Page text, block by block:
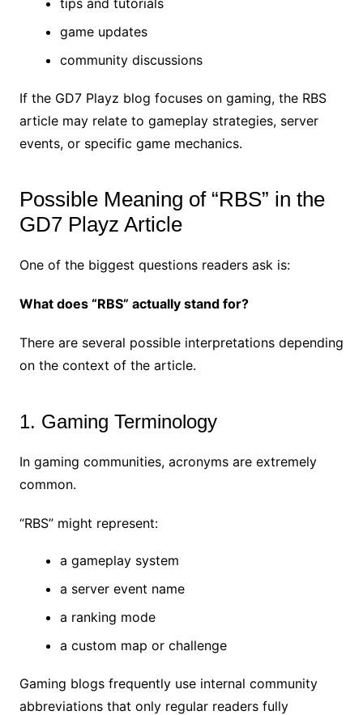
game updates
community discussions
If the GD7 Playz blog focuses on gaming, the RBS
article may relate to gameplay strategies, server
events, or specific game mechanics.
Possible Meaning of “RBS” in the
GD7 Playz Article
One of the biggest questions readers ask is:
What does “RBS” actually stand for?
There are several possible interpretations depending
on the context of the article.
1. Gaming Terminology
In gaming communities, acronyms are extremely
common.
“RBS” might represent:
a gameplay system
a server event name
a ranking mode
a custom map or challenge
Gaming blogs frequently use internal community
abbreviations that only regular readers fully